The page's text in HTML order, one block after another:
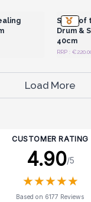
Spirit of
Drum &
40cm
RRP :
Load More
CUSTOMER RATING
4.90/5
★★★★★
★★★★★
Based on 6177 Reviews